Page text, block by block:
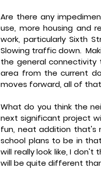
Are there any
use, more housing and
work, particularly Sixth
Slowing traffic down.
the general
area from the current
moves forward, all of
What do you think the
next significant project
fun, neat addition that's
school plans to be in
will really look like, I don't
will be quite different